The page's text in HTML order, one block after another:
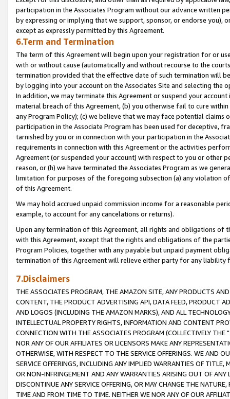
participation in the Associates Program without our advance written
by expressing or implying that we support, sponsor, or endorse you),
except as expressly permitted by this Agreement.
6.Term and Termination
The term of this Agreement will begin upon your registration for or
with or without cause (automatically and without recourse to the
termination provided that the effective date of such termination will
by logging into your account on the Associates Site and selecting the
In addition, we may terminate this Agreement or suspend your
material breach of this Agreement, (b) you otherwise fail to cure
any Program Policy); (c) we believe that we may face potential
participation in the Associate Program has been used for deceptive,
tarnished by you or in connection with your participation in the
requirements in connection with this Agreement or the activities
Agreement (or suspended your account) with respect to you or other
reason, or (h) we have terminated the Associates Program as we
limitation for purposes of the foregoing subsection (a) any violation
of this Agreement.
We may hold accrued unpaid commission income for a reasonable
example, to account for any cancelations or returns).
Upon any termination of this Agreement, all rights and obligations of
with this Agreement, except that the rights and obligations of the
Program Policies, together with any payable but unpaid payment
termination of this Agreement will relieve either party for any liability
7.Disclaimers
THE ASSOCIATES PROGRAM, THE AMAZON SITE, ANY PRODUCTS
CONTENT, THE PRODUCT ADVERTISING API, DATA FEED, PRODUCT
AND LOGOS (INCLUDING THE AMAZON MARKS), AND ALL
INTELLECTUAL PROPERTY RIGHTS, INFORMATION AND CONTENT
CONNECTION WITH THE ASSOCIATES PROGRAM (COLLECTIVELY THE "
NOR ANY OF OUR AFFILIATES OR LICENSORS MAKE ANY
OTHERWISE, WITH RESPECT TO THE SERVICE OFFERINGS. WE AND
SERVICE OFFERINGS, INCLUDING ANY IMPLIED WARRANTIES OF
OR NON-INFRINGEMENT AND ANY WARRANTIES ARISING OUT OF ANY
DISCONTINUE ANY SERVICE OFFERING, OR MAY CHANGE THE
TIME AND FROM TIME TO TIME. NEITHER WE NOR ANY OF OUR